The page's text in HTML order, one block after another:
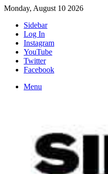
Monday, August 10 2026
Sidebar
Log In
Instagram
YouTube
Twitter
Facebook
Menu